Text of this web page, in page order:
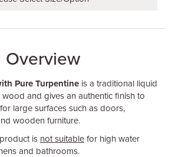
Overview
Pure Turpentine is a traditional liquid
and gives an authentic finish to
large surfaces such as doors,
wooden furniture.
is not suitable for high water
and bathrooms.